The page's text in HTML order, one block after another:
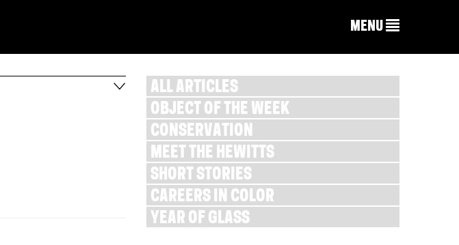
MENU
ALL ARTICLES
OBJECT OF THE WEEK
CONSERVATION
MEET THE HEWITTS
SHORT STORIES
CAREERS IN COLOR
YEAR OF GLASS